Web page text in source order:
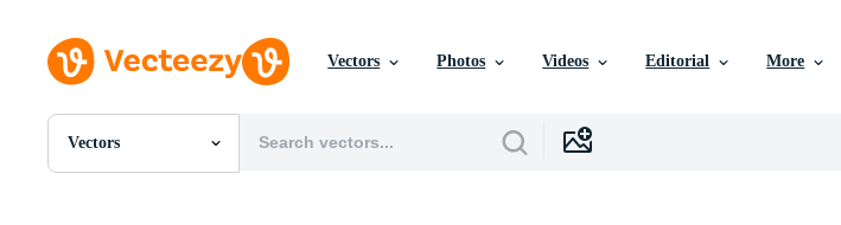
Vectors Photos Videos Editorial More
Vectors
All Images